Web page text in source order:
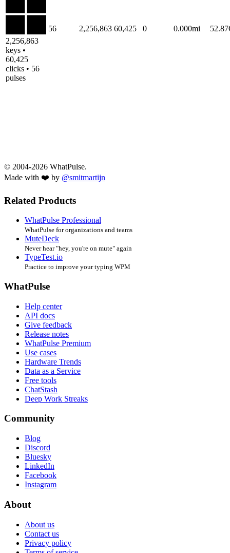
2,256,863
keys •
60,425
clicks • 56
pulses
56 2,256,863 60,425 0 0.000mi
© 2004-2026 WhatPulse.
Made with ❤️ by @smitmartijn
Related Products
WhatPulse Professional
WhatPulse for organizations and teams
MuteDeck
Never hear "hey, you're on mute" again
TypeTest.io
Practice to improve your typing WPM
WhatPulse
Help center
API docs
Give feedback
Release notes
WhatPulse Premium
Use cases
Hardware Trends
Data as a Service
Free tools
ChatStash
Deep Work Streaks
Community
Blog
Discord
Bluesky
LinkedIn
Facebook
Instagram
About
About us
Contact us
Privacy policy